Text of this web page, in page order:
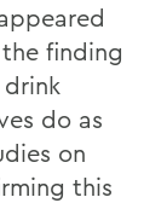
finding
do as
on
this